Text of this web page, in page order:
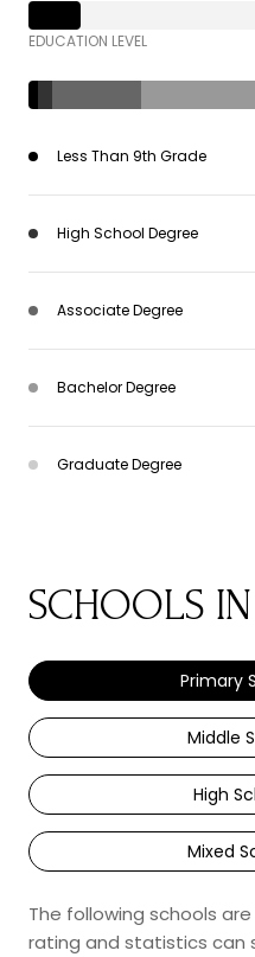
EDUCATION LEVEL
Less Than 9th Grade
High School Degree
Associate Degree
Bachelor Degree
Graduate Degree
SCHOOLS
Primary
Middle
High
Mixed
The following schools
rating and statistics can